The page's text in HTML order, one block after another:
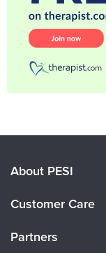
About PESI
Careers
Customer Care
Partners